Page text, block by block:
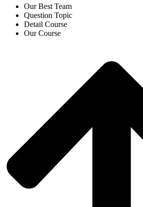
Our Best Team
Question Topic
Detail Course
Our Course